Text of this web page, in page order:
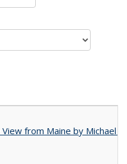
from Maine by Michael